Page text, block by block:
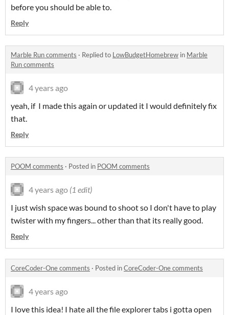
before you should be able to.
Reply
Marble Run comments · Replied to LowBudgetHomebrew in Marble
Run comments
4 years ago
yeah, if I made this again or updated it I would definitely fix
that.
Reply
POOM comments · Posted in POOM comments
4 years ago (1 edit)
I just wish space was bound to shoot so I don't have to play
twister with my fingers... other than that its really good.
Reply
CoreCoder-One comments · Posted inCoreCoder-One comments
4 years ago
I love this idea! I hate all the file explorer tabs i gotta open